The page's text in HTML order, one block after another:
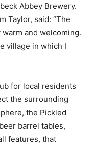
Abbey Brewery.
Taylor, said: “The
and welcoming.
village in which I
for local residents
the surrounding
the Pickled
barrel tables,
features, that